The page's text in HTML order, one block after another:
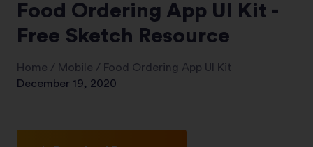
Food Ordering App UI Kit -
Free Sketch Resource
Home / Mobile / Food Ordering App UI Kit
December 19, 2020